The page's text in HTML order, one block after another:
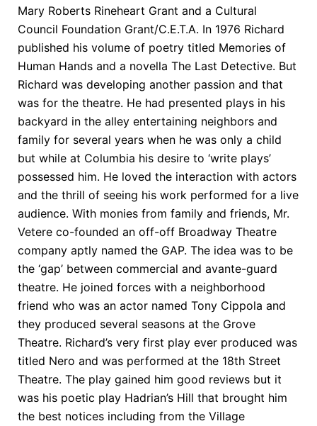
Mary Roberts Rineheart Grant and a Cultural
Council Foundation Grant/C.E.T.A. In 1976 Richard
published his volume of poetry titled Memories of
Human Hands and a novella The Last Detective. But
Richard was developing another passion and that
was for the theatre. He had presented plays in his
backyard in the alley entertaining neighbors and
family for several years when he was only a child
but while at Columbia his desire to ‘write plays’
possessed him. He loved the interaction with actors
and the thrill of seeing his work performed for a live
audience. With monies from family and friends, Mr.
Vetere co-founded an off-off Broadway Theatre
company aptly named the GAP. The idea was to be
the ‘gap’ between commercial and avante-guard
theatre. He joined forces with a neighborhood
friend who was an actor named Tony Cippola and
they produced several seasons at the Grove
Theatre. Richard’s very first play ever produced was
titled Nero and was performed at the 18th Street
Theatre. The play gained him good reviews but it
was his poetic play Hadrian’s Hill that brought him
the best notices including from the Village